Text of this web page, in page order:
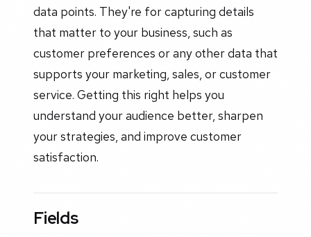
data points. They're for capturing details
that matter to your business, such as
customer preferences or any other data that
supports your marketing, sales, or customer
service. Getting this right helps you
understand your audience better, sharpen
your strategies, and improve customer
satisfaction.
Fields